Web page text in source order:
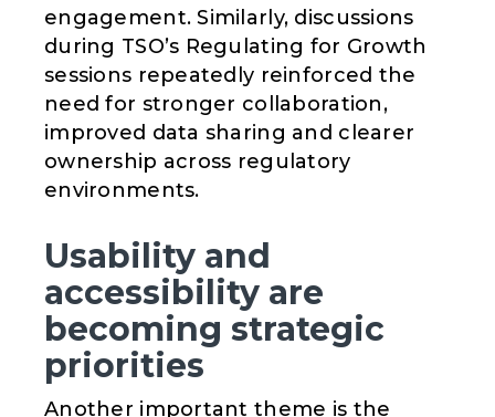
engagement. Similarly, discussions
during TSO’s Regulating for Growth
sessions repeatedly reinforced the
need for stronger collaboration,
improved data sharing and clearer
ownership across regulatory
environments.
Usability and
accessibility are
becoming strategic
priorities
Another important theme is the